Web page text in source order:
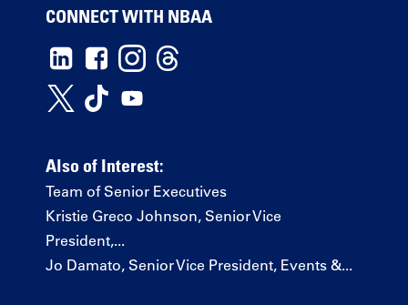
CONNECT WITH NBAA
Also of Interest:
Team of Senior Executives
Kristie Greco Johnson, Senior Vice
President,...
Jo Damato, Senior Vice President, Events &...